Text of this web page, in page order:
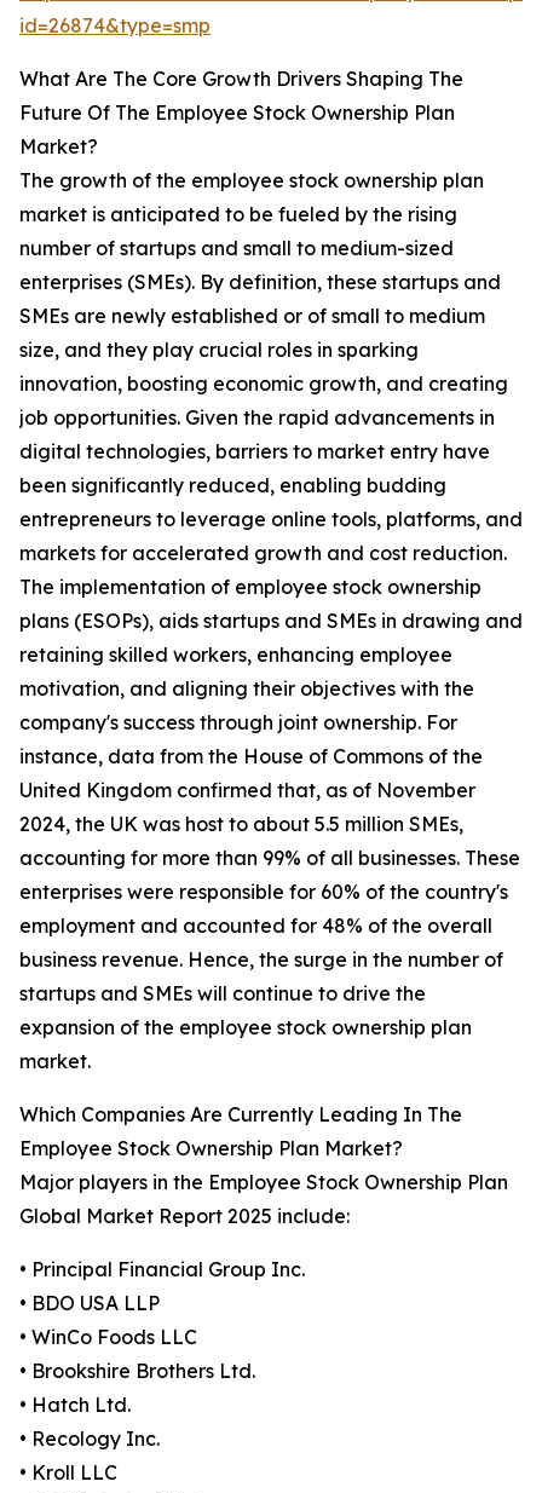
id=26874&type=smp
What Are The Core Growth Drivers Shaping The
Future Of The Employee Stock Ownership Plan
Market?
The growth of the employee stock ownership plan
market is anticipated to be fueled by the rising
number of startups and small to medium-sized
enterprises (SMEs). By definition, these startups and
SMEs are newly established or of small to medium
size, and they play crucial roles in sparking
innovation, boosting economic growth, and creating
job opportunities. Given the rapid advancements in
digital technologies, barriers to market entry have
been significantly reduced, enabling budding
entrepreneurs to leverage online tools, platforms, and
markets for accelerated growth and cost reduction.
The implementation of employee stock ownership
plans (ESOPs), aids startups and SMEs in drawing and
retaining skilled workers, enhancing employee
motivation, and aligning their objectives with the
company's success through joint ownership. For
instance, data from the House of Commons of the
United Kingdom confirmed that, as of November
2024, the UK was host to about 5.5 million SMEs,
accounting for more than 99% of all businesses. These
enterprises were responsible for 60% of the country's
employment and accounted for 48% of the overall
business revenue. Hence, the surge in the number of
startups and SMEs will continue to drive the
expansion of the employee stock ownership plan
market.
Which Companies Are Currently Leading In The
Employee Stock Ownership Plan Market?
Major players in the Employee Stock Ownership Plan
Global Market Report 2025 include:
• Principal Financial Group Inc.
• BDO USA LLP
• WinCo Foods LLC
• Brookshire Brothers Ltd.
• Hatch Ltd.
• Recology Inc.
• Kroll LLC